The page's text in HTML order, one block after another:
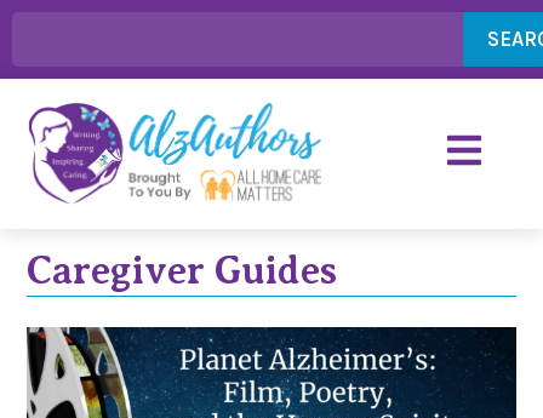
Caregiver Guides